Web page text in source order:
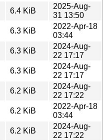
6.4 KiB
2025-Aug-
31 13:50
6.3 KiB
2022-Apr-18
03:44
6.3 KiB
2024-Aug-
22 17:17
6.3 KiB
2024-Aug-
22 17:17
6.2 KiB
2024-Aug-
22 17:22
6.2 KiB
2022-Apr-18
03:44
6.2 KiB
2024-Aug-
22 17:22